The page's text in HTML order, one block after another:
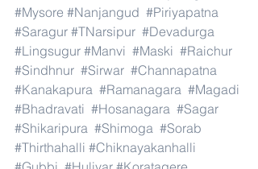
#Mysore #Nanjangud #Piriyapatna
#Saragur #TNarsipur #Devadurga
#Lingsugur #Manvi #Maski #Raichur
#Sindhnur #Sirwar #Channapatna
#Kanakapura #Ramanagara #Magadi
#Bhadravati #Hosanagara #Sagar
#Shikaripura #Shimoga #Sorab
#Thirthahalli #Chiknayakanhalli